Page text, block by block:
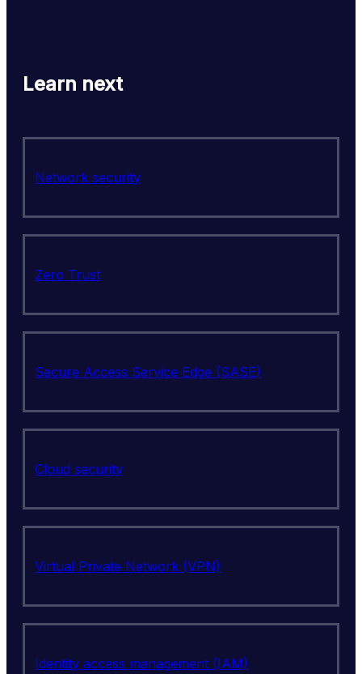
Learn next
Network security
Zero Trust
Secure Access Service Edge (SASE)
Cloud security
Virtual Private Network (VPN)
Identity access management (IAM)